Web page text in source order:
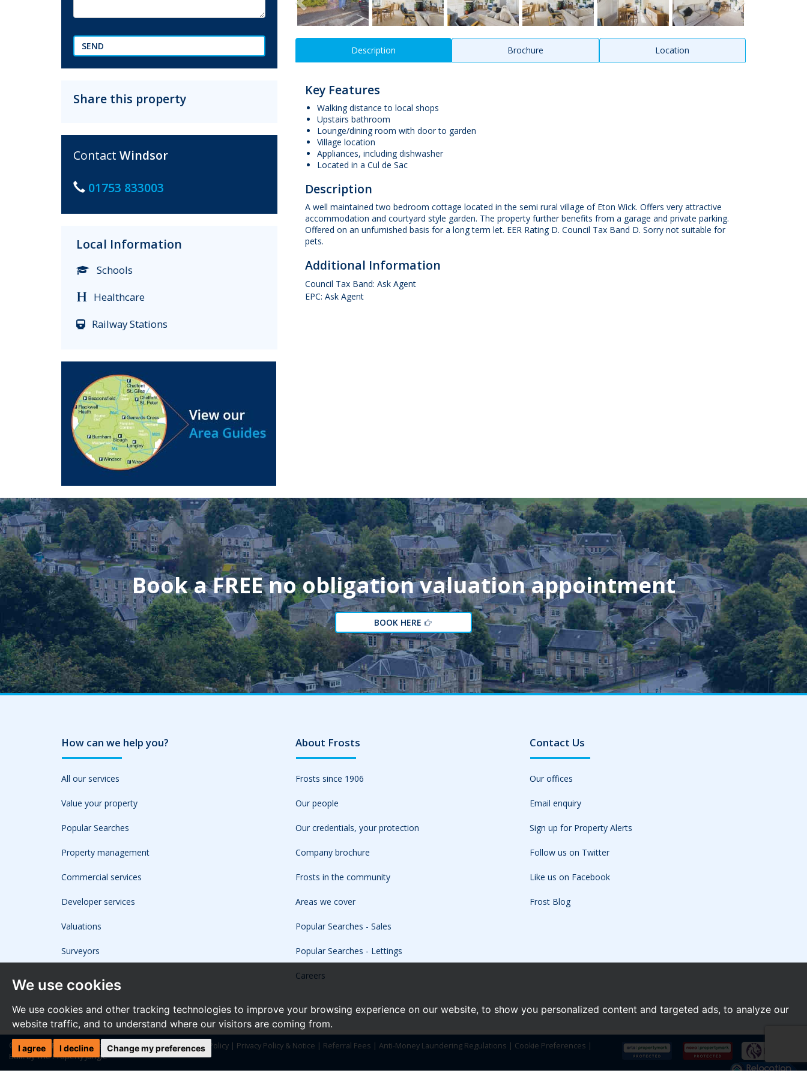
We use cookies
We use cookies and other tracking technologies to improve your browsing experience on our website, to show you personalized content and targeted ads, to analyze our
website traffic, and to understand where our visitors are coming from.
I agree I decline Change my preferences
SEND
Share this property
Contact Windsor
01753 833003
Local Information
Schools
Healthcare
Railway Stations
Description Brochure Location
Key Features
Walking distance to local shops
Upstairs bathroom
Lounge/dining room with door to garden
Village location
Appliances, including dishwasher
Located in a Cul de Sac
Description
A well maintained two bedroom cottage located in the semi rural village of Eton Wick. Offers very attractive
accommodation and courtyard style garden. The property further benefits from a garage and private parking.
Offered on an unfurnished basis for a long term let. EER Rating D. Council Tax Band D. Sorry not suitable for
pets.
Additional Information
Council Tax Band: Ask Agent
EPC: Ask Agent
Book a FREE no obligation valuation appointment
BOOK HERE
How can we help you?
All our services
Value your property
Popular Searches
Property management
Commercial services
Developer services
Valuations
Surveyors
About Frosts
Frosts since 1906
Our people
Our credentials, your protection
Company brochure
Frosts in the community
Areas we cover
Popular Searches - Sales
Popular Searches - Lettings
Careers
Contact Us
Our offices
Email enquiry
Sign up for Property Alerts
Follow us on Twitter
Like us on Facebook
Frost Blog
© 2026 The Frost Partnership |Terms of Use|Cookies Policy | Privacy Policy & Notice | Referral Fees | Anti-Money Laundering Regulations | Cookie Preferences |
Built by The Property Jungle